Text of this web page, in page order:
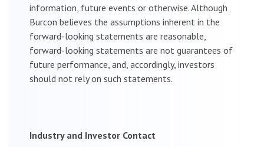
information, future events or otherwise. Although
Burcon believes the assumptions inherent in the
forward-looking statements are reasonable,
forward-looking statements are not guarantees of
future performance, and, accordingly, investors
should not rely on such statements.
Industry and Investor Contact